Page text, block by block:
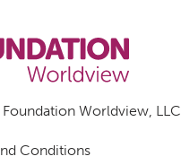
Worldview, LLC
Conditions